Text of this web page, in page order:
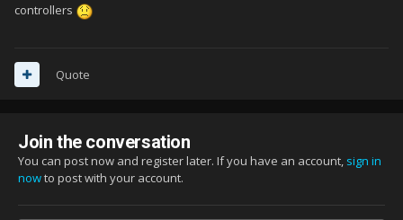
controllers
Quote
Join the conversation
You can post now and register later. If you have an account, sign in
nowto post with your account.